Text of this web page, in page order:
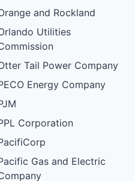
and Rockland
Utilities
Tail Power Company
Energy Company
Corporation
Gas and Electric